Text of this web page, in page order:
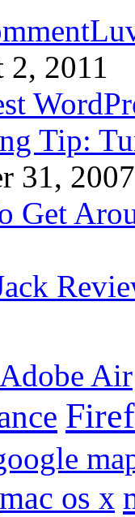
2, 2011
Tip:
31, 2007
Get
Adobe Air
mac os x